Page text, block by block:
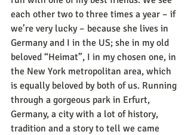
each other two to three times a year – if
we’re very lucky – because she lives in
Germany and I in the US; she in my old
beloved “Heimat”, I in my chosen one, in
the New York metropolitan area, which
is equally beloved by both of us. Running
through a gorgeous park in Erfurt,
Germany, a city with a lot of history,
tradition and a story to tell we came